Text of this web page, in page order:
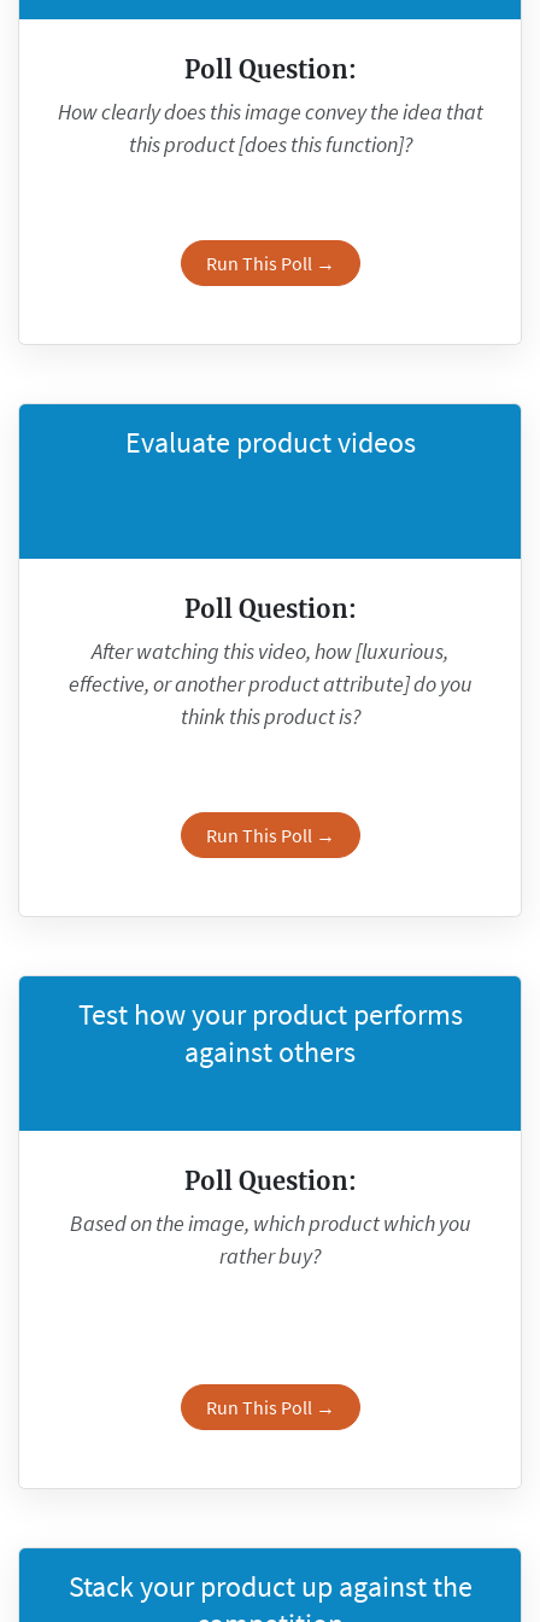
Poll Question:
How clearly does this image convey the idea that
this product [does this function]?
Run This Poll →
Evaluate product videos
Poll Question:
After watching this video, how [luxurious,
effective, or another product attribute] do you
think this product is?
Run This Poll →
Test how your product performs
against others
Poll Question:
Based on the image, which product which you
rather buy?
Run This Poll →
Stack your product up against the